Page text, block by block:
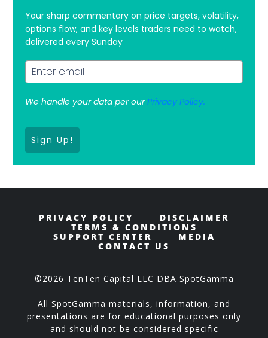
Your sharp commentary on price targets, volatility,
options flow, and key levels traders need to watch,
delivered every Sunday
We handle your data per ourPrivacy Policy.
Sign Up!
PRIVACY POLICY
DISCLAIMER
TERMS & CONDITIONS
SUPPORT CENTER
MEDIA
CONTACT US
©2026 TenTen Capital LLC DBA SpotGamma
All SpotGamma materials, information, and
presentations are for educational purposes only
and should not be considered specific